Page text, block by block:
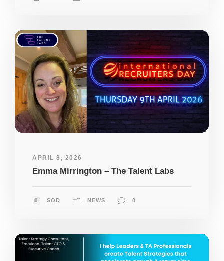
APRIL 8, 2026
Emma Mirrington – The Talent Labs
SOD NEWS 0